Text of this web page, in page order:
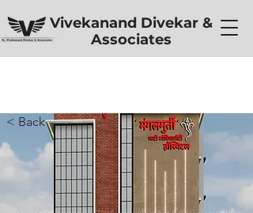
Vivekanand Divekar &
Associates
< Back